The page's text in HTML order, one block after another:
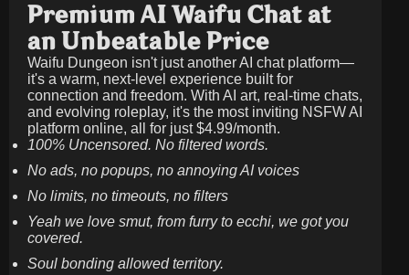
Premium AI Waifu Chat at
an Unbeatable Price
Waifu Dungeon isn't just another AI chat platform—
it's a warm, next-level experience built for
connection and freedom. With AI art, real-time chats,
and evolving roleplay, it's the most inviting NSFW AI
platform online, all for just$4.99/month.
100% Uncensored. No filtered words.
No ads, no popups, no annoying AI voices
No limits, no timeouts, no filters
Yeah we love smut, from furry to ecchi, we got you
covered.
Soul bonding allowed territory.